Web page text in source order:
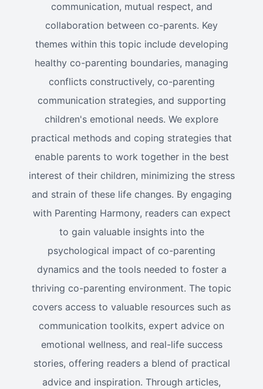
communication, mutual respect, and
collaboration between co-parents. Key
themes within this topic include developing
healthy co-parenting boundaries, managing
conflicts constructively, co-parenting
communication strategies, and supporting
children's emotional needs. We explore
practical methods and coping strategies that
enable parents to work together in the best
interest of their children, minimizing the stress
and strain of these life changes. By engaging
with Parenting Harmony, readers can expect
to gain valuable insights into the
psychological impact of co-parenting
dynamics and the tools needed to foster a
thriving co-parenting environment. The topic
covers access to valuable resources such as
communication toolkits, expert advice on
emotional wellness, and real-life success
stories, offering readers a blend of practical
advice and inspiration. Through articles,